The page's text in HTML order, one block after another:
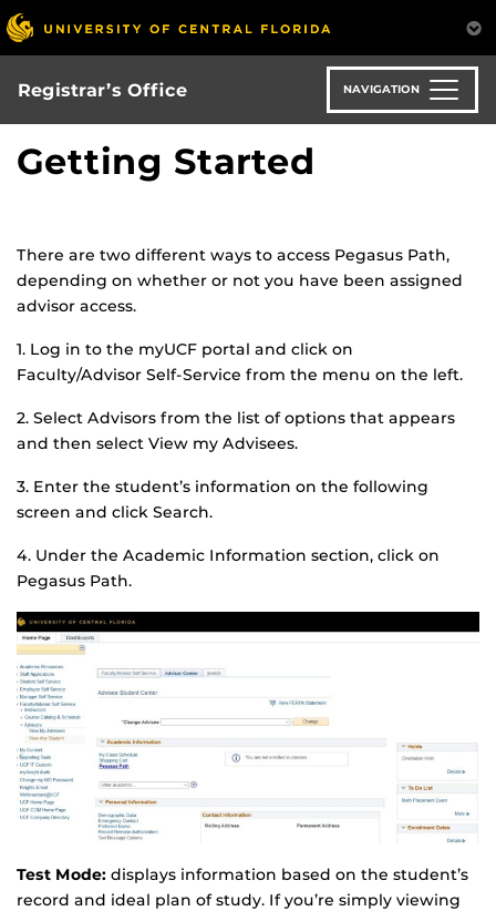
Skip
to
main
content
Registrar’s Office NAVIGATION
Getting Started
There are two different ways to access Pegasus Path,
depending on whether or not you have been assigned
advisor access.
1. Log in to the myUCF portal and click on
Faculty/Advisor Self-Service from the menu on the left.
2. Select Advisors from the list of options that appears
and then select View my Advisees.
3. Enter the student’s information on the following
screen and click Search.
4. Under the Academic Information section, click on
Pegasus Path.
Test Mode: displays information based on the student’s
record and ideal plan of study. If you’re simply viewing